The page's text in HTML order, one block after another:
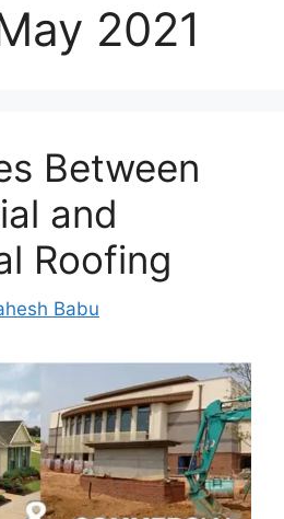
2021
Between
and
Roofing
Babu